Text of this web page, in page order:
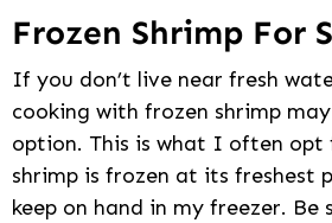
Frozen Shrimp For
If you don’t live near fresh
cooking with frozen shrimp
option. This is what I often opt
shrimp is frozen at its freshest
keep on hand in my freezer.